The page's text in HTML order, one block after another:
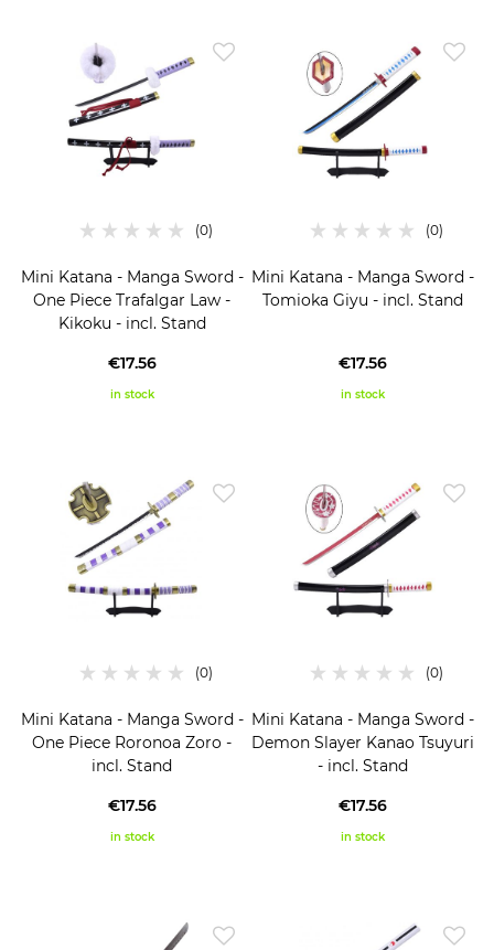
Mini Katana - Manga Sword -
One Piece Trafalgar Law -
Kikoku - incl. Stand
€17.56
in stock
Mini Katana - Manga Sword -
Tomioka Giyu - incl. Stand
€17.56
in stock
Mini Katana - Manga Sword -
One Piece Roronoa Zoro -
incl. Stand
€17.56
in stock
Mini Katana - Manga Sword -
Demon Slayer Kanao Tsuyuri
- incl. Stand
€17.56
in stock